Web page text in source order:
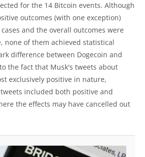
for the 14 Bitcoin events. Although
outcomes (with one exception)
and the overall outcomes were
none of them achieved statistical
difference between Dogecoin and
the fact that Musk's tweets about
exclusively positive in nature,
included both positive and
the effects may have cancelled out